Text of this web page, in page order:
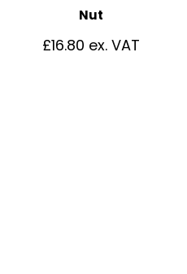
Nut
£16.80